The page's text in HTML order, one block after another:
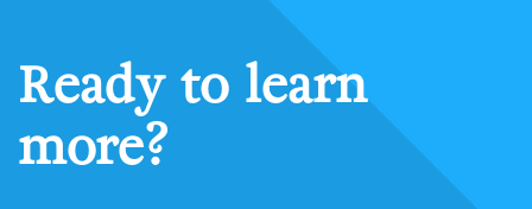
Ready to learn
more?